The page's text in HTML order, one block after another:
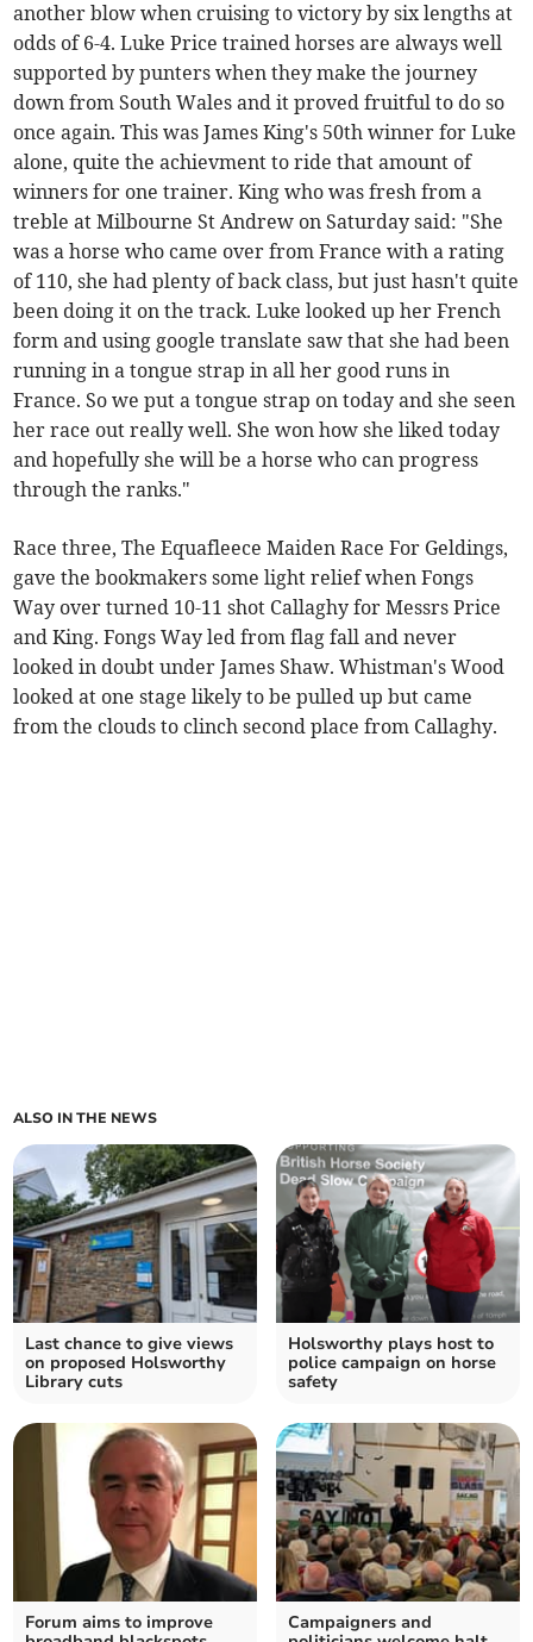
another blow when cruising to victory by six lengths at
odds of 6-4. Luke Price trained horses are always well
supported by punters when they make the journey
down from South Wales and it proved fruitful to do so
once again. This was James King's 50th winner for Luke
alone, quite the achievment to ride that amount of
winners for one trainer. King who was fresh from a
treble at Milbourne St Andrew on Saturday said: "She
was a horse who came over from France with a rating
of 110, she had plenty of back class, but just hasn't quite
been doing it on the track. Luke looked up her French
form and using google translate saw that she had been
running in a tongue strap in all her good runs in
France. So we put a tongue strap on today and she seen
her race out really well. She won how she liked today
and hopefully she will be a horse who can progress
through the ranks."
Race three, The Equafleece Maiden Race For Geldings,
gave the bookmakers some light relief when Fongs
Way over turned 10-11 shot Callaghy for Messrs Price
and King. Fongs Way led from flag fall and never
looked in doubt under James Shaw. Whistman's Wood
looked at one stage likely to be pulled up but came
from the clouds to clinch second place from Callaghy.
ALSO IN THE NEWS
Last chance to give views
on proposed Holsworthy
Library cuts
Holsworthy plays host to
police campaign on horse
safety
Forum aims to improve
Campaigners and